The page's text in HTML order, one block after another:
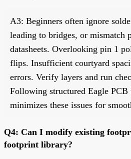
A3: Beginners often ignore
leading to bridges, or mismatch
datasheets. Overlooking pin 1
flips. Insufficient courtyard
errors. Verify layers and run
Following structured Eagle PCB
minimizes these issues for
Q4: Can I modify existing
footprint library?